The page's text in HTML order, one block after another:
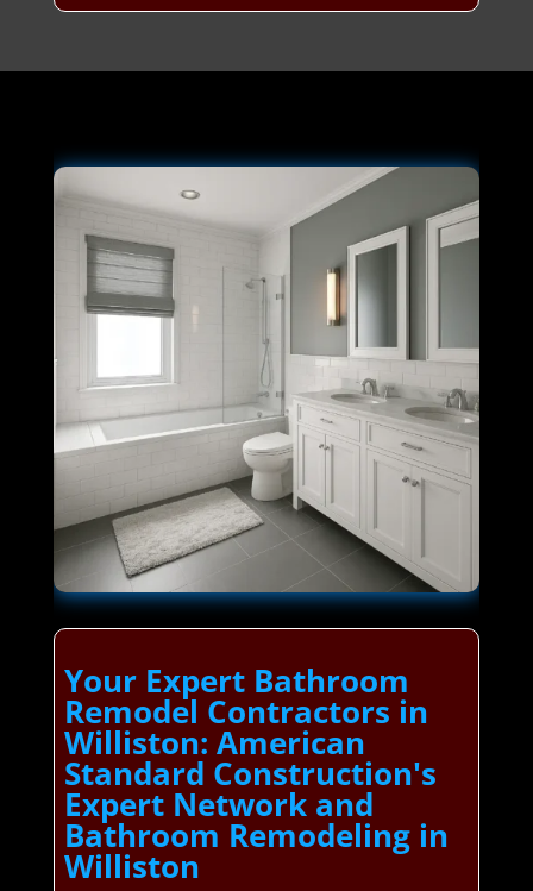
Your Expert Bathroom
Remodel Contractors in
Williston: American
Standard Construction's
Expert Network and
Bathroom Remodeling in
Williston